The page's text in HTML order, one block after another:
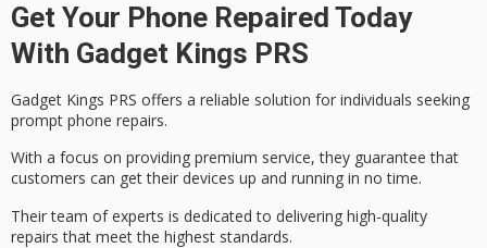
Get Your Phone Repaired Today
With Gadget Kings PRS
Gadget Kings PRS offers a reliable solution for individuals seeking
prompt phone repairs.
With a focus on providing premium service, they guarantee that
customers can get their devices up and running in no time.
Their team of experts is dedicated to delivering high-quality
repairs that meet the highest standards.